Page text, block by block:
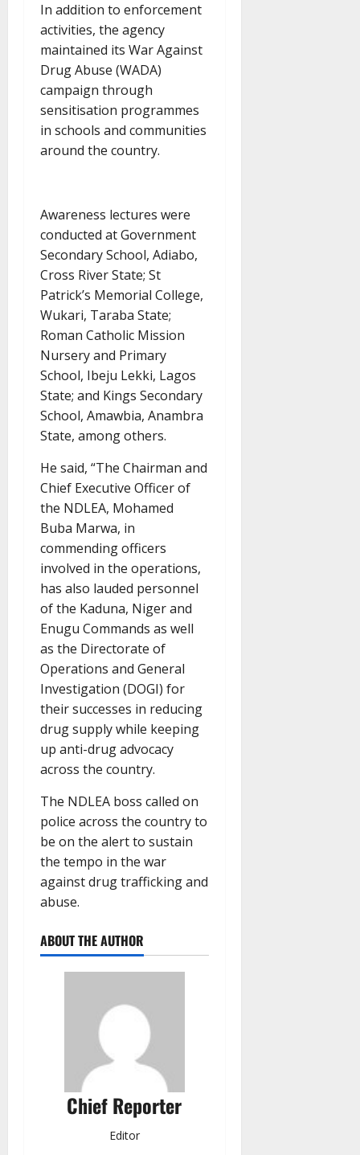
In addition to enforcement
activities, the agency
maintained its War Against
Drug Abuse (WADA)
campaign through
sensitisation programmes
in schools and communities
around the country.
Awareness lectures were
conducted at Government
Secondary School, Adiabo,
Cross River State; St
Patrick’s Memorial College,
Wukari, Taraba State;
Roman Catholic Mission
Nursery and Primary
School, Ibeju Lekki, Lagos
State; and Kings Secondary
School, Amawbia, Anambra
State, among others.
He said, “The Chairman and
Chief Executive Officer of
the NDLEA, Mohamed
Buba Marwa, in
commending officers
involved in the operations,
has also lauded personnel
of the Kaduna, Niger and
Enugu Commands as well
as the Directorate of
Operations and General
Investigation (DOGI) for
their successes in reducing
drug supply while keeping
up anti-drug advocacy
across the country.
The NDLEA boss called on
police across the country to
be on the alert to sustain
the tempo in the war
against drug trafficking and
abuse.
ABOUT THE AUTHOR
Chief Reporter
Editor